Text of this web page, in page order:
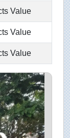
Value
Value
Value